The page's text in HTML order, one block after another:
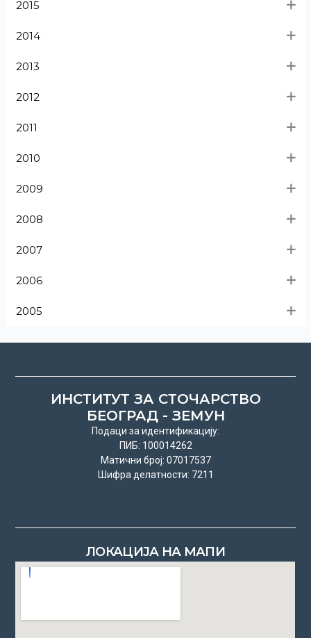
2015
2014
2013
2012
2011
2010
2009
2008
2007
2006
2005
ИНСТИТУТ ЗА СТОЧАРСТВО
БЕОГРАД - ЗЕМУН
Подаци за идентификацију:
ПИБ: 100014262
Матични број: 07017537
Шифра делатности: 7211
ЛОКАЦИЈА НА МАПИ